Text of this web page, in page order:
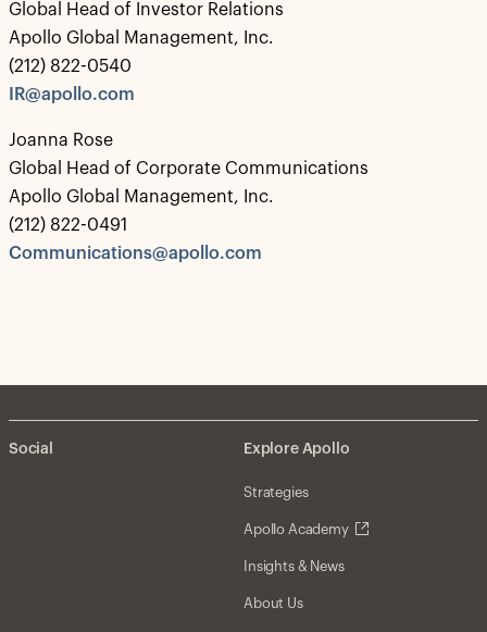
Global Head of Investor Relations
Apollo Global Management, Inc.
(212) 822-0540
IR@apollo.com
Joanna Rose
Global Head of Corporate Communications
Apollo Global Management, Inc.
(212) 822-0491
Communications@apollo.com
Social Explore Apollo
Strategies
Apollo Academy
Insights & News
About Us